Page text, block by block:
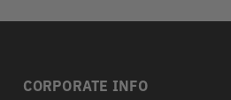
CORPORATE INFO